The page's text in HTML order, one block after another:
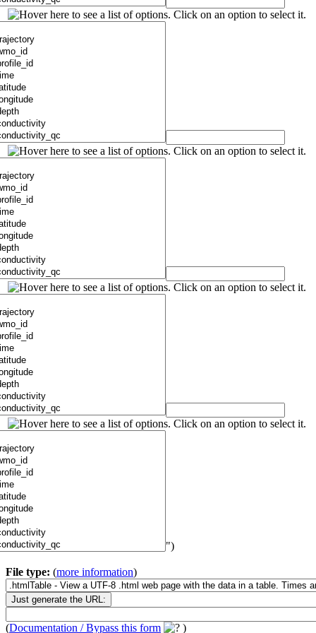
")
File type: (more information)
(Documentation / Bypass this form )